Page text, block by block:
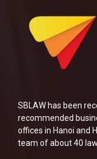
SBLAW has been
recommended
offices in Hanoi and
team of about 40